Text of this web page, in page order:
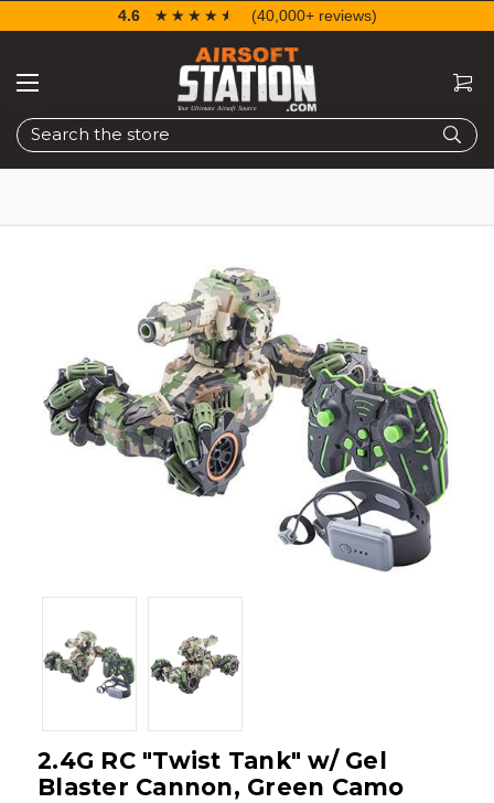
Search
4.6 ☆☆☆☆☆
★★★★★ (40,000+ reviews)
2.4G RC "Twist Tank" w/ Gel
Blaster Cannon, Green Camo